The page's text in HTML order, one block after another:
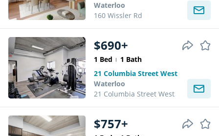
Waterloo
160 Wissler Rd
$690+
1 Bed
1 Bath
21 Columbia Street West
Waterloo
21 Columbia Street West
$757+